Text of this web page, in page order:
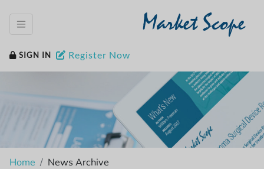
Market Scope
SIGN IN Register Now
Home News Archive